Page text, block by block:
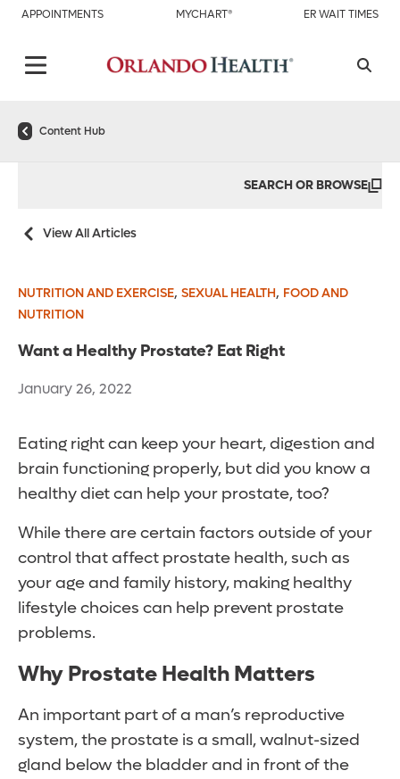
APPOINTMENTS MYCHART® ER WAIT TIMES
Content Hub
SEARCH OR BROWSE
View All Articles
NUTRITION AND EXERCISE, SEXUAL HEALTH, FOOD AND
NUTRITION
Want a Healthy Prostate? Eat Right
January 26, 2022
Eating right can keep your heart, digestion and
brain functioning properly, but did you know a
healthy diet can help your prostate, too?
While there are certain factors outside of your
control that affect prostate health, such as
your age and family history, making healthy
lifestyle choices can help prevent prostate
problems.
Why Prostate Health Matters
An important part of a man’s reproductive
system, the prostate is a small, walnut-sized
gland below the bladder and in front of the